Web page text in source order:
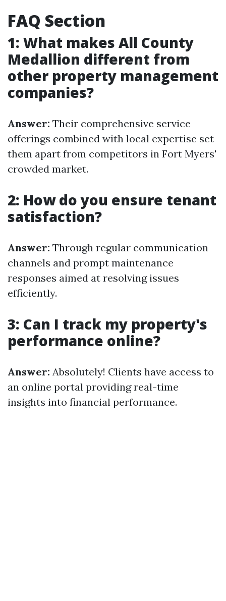
FAQ Section
1: What makes All County
Medallion different from
other property management
companies?
Answer: Their comprehensive service
offerings combined with local expertise set
them apart from competitors in Fort Myers'
crowded market.
2: How do you ensure tenant
satisfaction?
Answer: Through regular communication
channels and prompt maintenance
responses aimed at resolving issues
efficiently.
3: Can I track my property's
performance online?
Answer: Absolutely! Clients have access to
an online portal providing real-time
insights into financial performance.